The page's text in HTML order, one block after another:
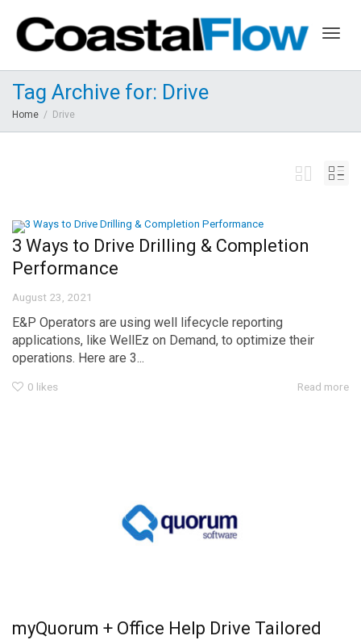
Tag Archive for: Drive
Home Drive
3 Ways to Drive Drilling & Completion
Performance
August 23, 2021
E&P Operators are using well lifecycle reporting
applications, like WellEz on Demand, to optimize their
operations. Here are 3...
0 likes Read more
myQuorum + Office Help Drive Tailored